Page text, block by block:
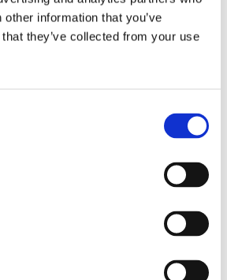
information that you’ve
they’ve collected from your use
Les Paul Special – TV
Les Paul Junior –